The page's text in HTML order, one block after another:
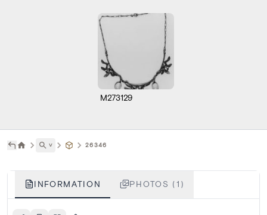
M273129
˅ 26346
INFORMATION PHOTOS (1)